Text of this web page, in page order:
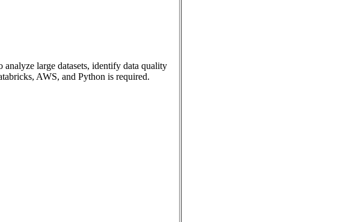
large datasets, identify data quality
AWS, and Python is required.